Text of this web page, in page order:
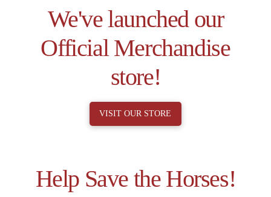
We've launched our
Official Merchandise
store!
VISIT OUR STORE
Help Save the Horses!